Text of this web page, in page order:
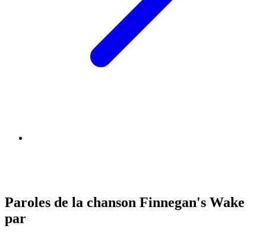
Paroles de la chanson Finnegan's Wake
par